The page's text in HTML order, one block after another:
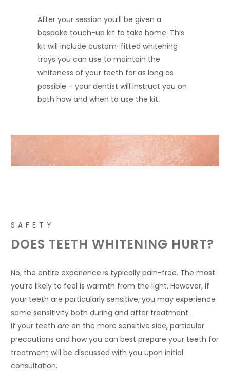
After your session you’ll be given a
bespoke touch-up kit to take home. This
kit will include custom-fitted whitening
trays you can use to maintain the
whiteness of your teeth for as long as
possible – your dentist will instruct you on
both how and when to use the kit.
SAFETY
DOES TEETH WHITENING HURT?
No, the entire experience is typically pain-free. The most
you’re likely to feel is warmth from the light. However, if
your teeth are particularly sensitive, you may experience
some sensitivity both during and after treatment.
If your teeth are on the more sensitive side, particular
precautions and how you can best prepare your teeth for
treatment will be discussed with you upon initial
consultation.